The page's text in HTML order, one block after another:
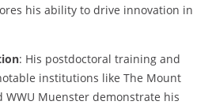
his ability to drive innovation in
: His postdoctoral training and
institutions like The Mount
WWU Muenster demonstrate his